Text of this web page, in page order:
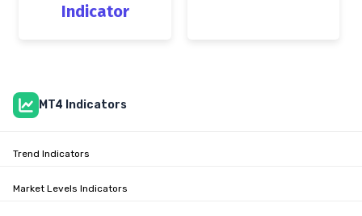
Indicator
MT4 Indicators
Trend Indicators
Market Levels Indicators